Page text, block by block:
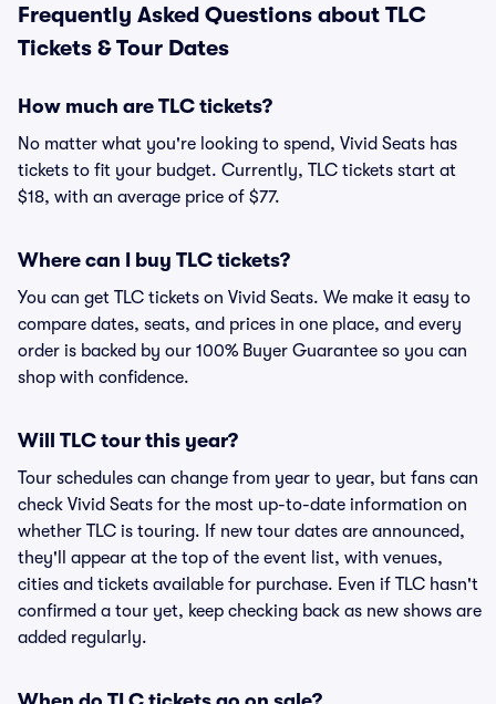
Frequently Asked Questions about TLC
Tickets & Tour Dates
How much are TLC tickets?
No matter what you're looking to spend, Vivid Seats has
tickets to fit your budget. Currently, TLC tickets start at
$18, with an average price of $77.
Where can I buy TLC tickets?
You can get TLC tickets on Vivid Seats. We make it easy to
compare dates, seats, and prices in one place, and every
order is backed by our 100% Buyer Guarantee so you can
shop with confidence.
Will TLC tour this year?
Tour schedules can change from year to year, but fans can
check Vivid Seats for the most up-to-date information on
whether TLC is touring. If new tour dates are announced,
they'll appear at the top of the event list, with venues,
cities and tickets available for purchase. Even if TLC hasn't
confirmed a tour yet, keep checking back as new shows are
added regularly.